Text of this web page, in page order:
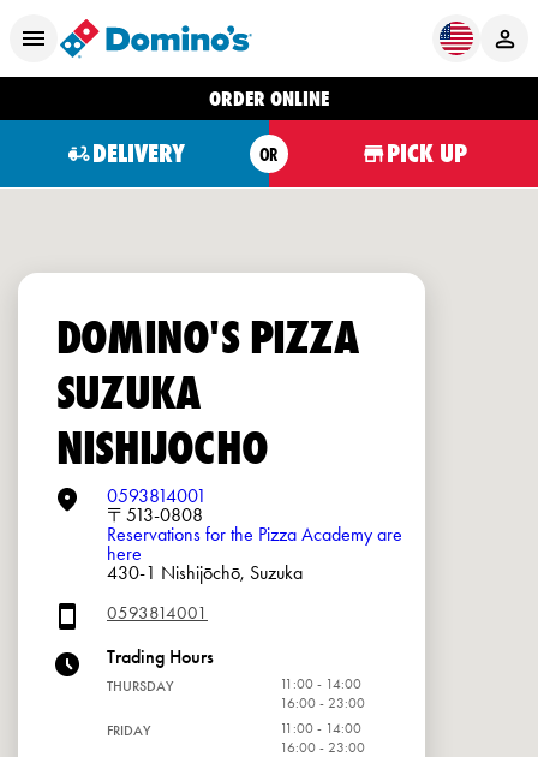
ORDER ONLINE
DELIVERY OR PICK UP
DOMINO'S PIZZA
SUZUKA
NISHIJOCHO
0593814001
〒513-0808
Reservations for the Pizza Academy are
here
430-1 Nishijōchō, Suzuka
0593814001
Trading Hours
THURSDAY
11:00 - 14:00
16:00 - 23:00
FRIDAY
11:00 - 14:00
16:00 - 23:00